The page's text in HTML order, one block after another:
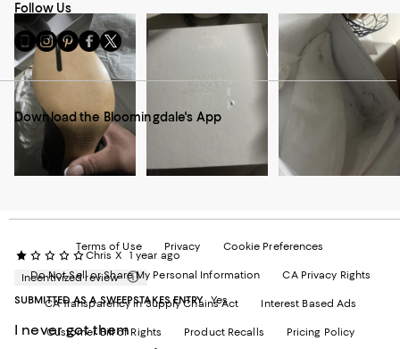
Chris X
1 year ago
Incentivized review
SUBMITTED AS A SWEEPSTAKES ENTRY Yes
I never got them
Follow Us
Go
to
our
Mobile
page
-
External
Website.
Opens
Visit
us
Instagram
-
External
Website.
in
Visit
us
on
Pinterest
External
Website.
Opens
in
Visit
us
Facebook
External
Website.
Opens
in
Visit
us
on
Twitter
External
Website.
Opens
in
Download the Bloomingdale's App
Terms of Use Privacy Cookie Preferences
Do Not Sell or Share My Personal Information CA Privacy Rights
CA Transparency in Supply Chains Act Interest Based Ads
Customer Bill of Rights Product Recalls Pricing Policy